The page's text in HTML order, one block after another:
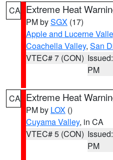
CA Extreme Heat
PM bySGX (17)
Apple and Lucerne
Coachella Valley, San
VTEC# 7 (CON)
PM
CA Extreme Heat
PM by LOX ()
Cuyama Valley, in CA
VTEC# 5 (CON)
PM